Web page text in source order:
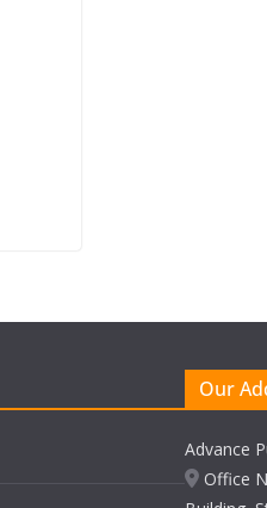
Our
Advance
Office